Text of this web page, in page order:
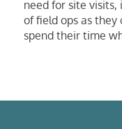
need for site
of field ops as
spend their time